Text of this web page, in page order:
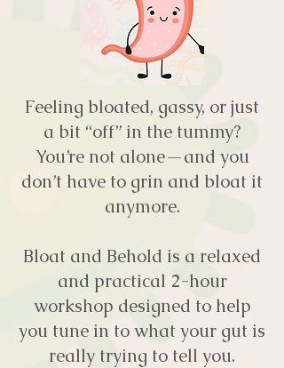
Feeling bloated, gassy, or just
a bit “off” in the tummy?
You’re not alone—and you
don’t have to grin and bloat it
anymore.
Bloat and Behold is a relaxed
and practical 2-hour
workshop designed to help
you tune in to what your gut is
really trying to tell you.